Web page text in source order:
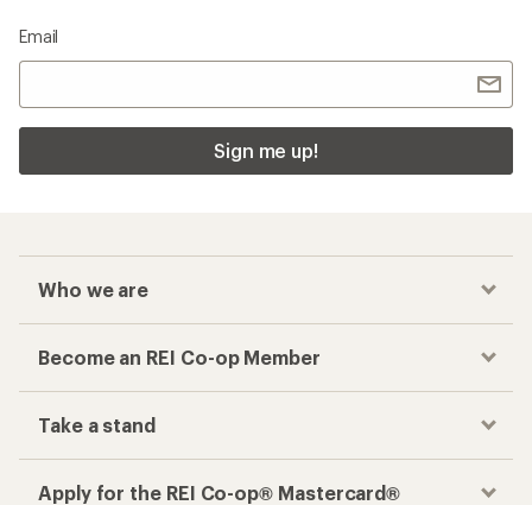
Email
Sign me up!
Who we are
Become an REI Co-op Member
Take a stand
Apply for the REI Co-op® Mastercard®